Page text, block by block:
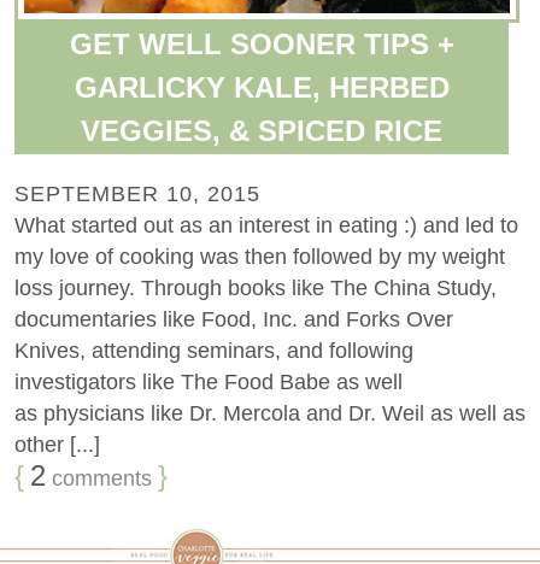
GET WELL SOONER TIPS +
GARLICKY KALE, HERBED
VEGGIES, & SPICED RICE
SEPTEMBER 10, 2015
What started out as an interest in eating :) and led to
my love of cooking was then followed by my weight
loss journey. Through books like The China Study,
documentaries like Food, Inc. and Forks Over
Knives, attending seminars, and following
investigators like The Food Babe as well
as physicians like Dr. Mercola and Dr. Weil as well as
other [...]
{ 2 comments }